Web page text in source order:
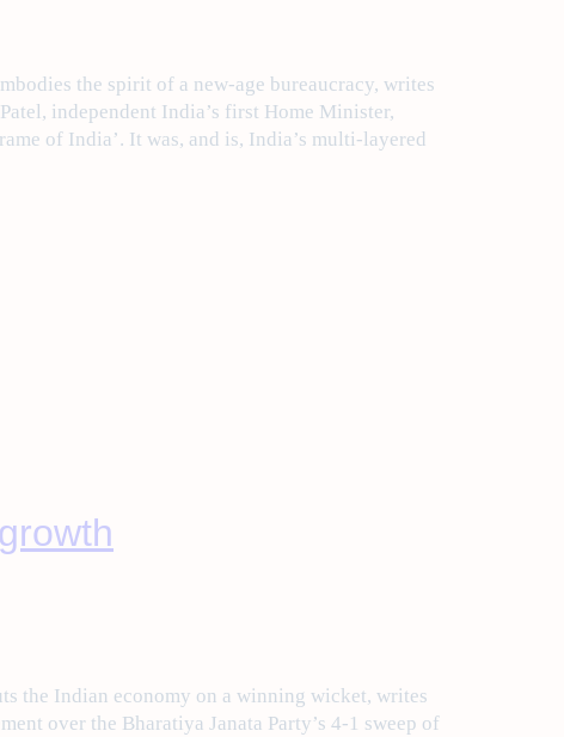
the spirit of a new-age bureaucracy, writes
independent India’s first Home Minister,
of India’. It was, and is, India’s multi-layered
the Indian economy on a winning wicket, writes
over the Bharatiya Janata Party’s 4-1 sweep of